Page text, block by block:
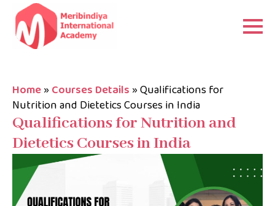
Home»Courses Details »Qualifications for
Nutrition and Dietetics Courses in India
Qualifications for Nutrition and
Dietetics Courses in India